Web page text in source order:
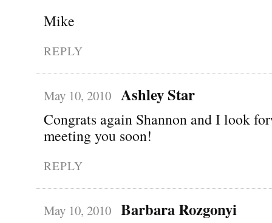
Mike
REPLY
May 10, 2010 Ashley Star
Congrats again Shannon and I look
meeting you soon!
REPLY
May 10, 2010 Barbara Rozgonyi